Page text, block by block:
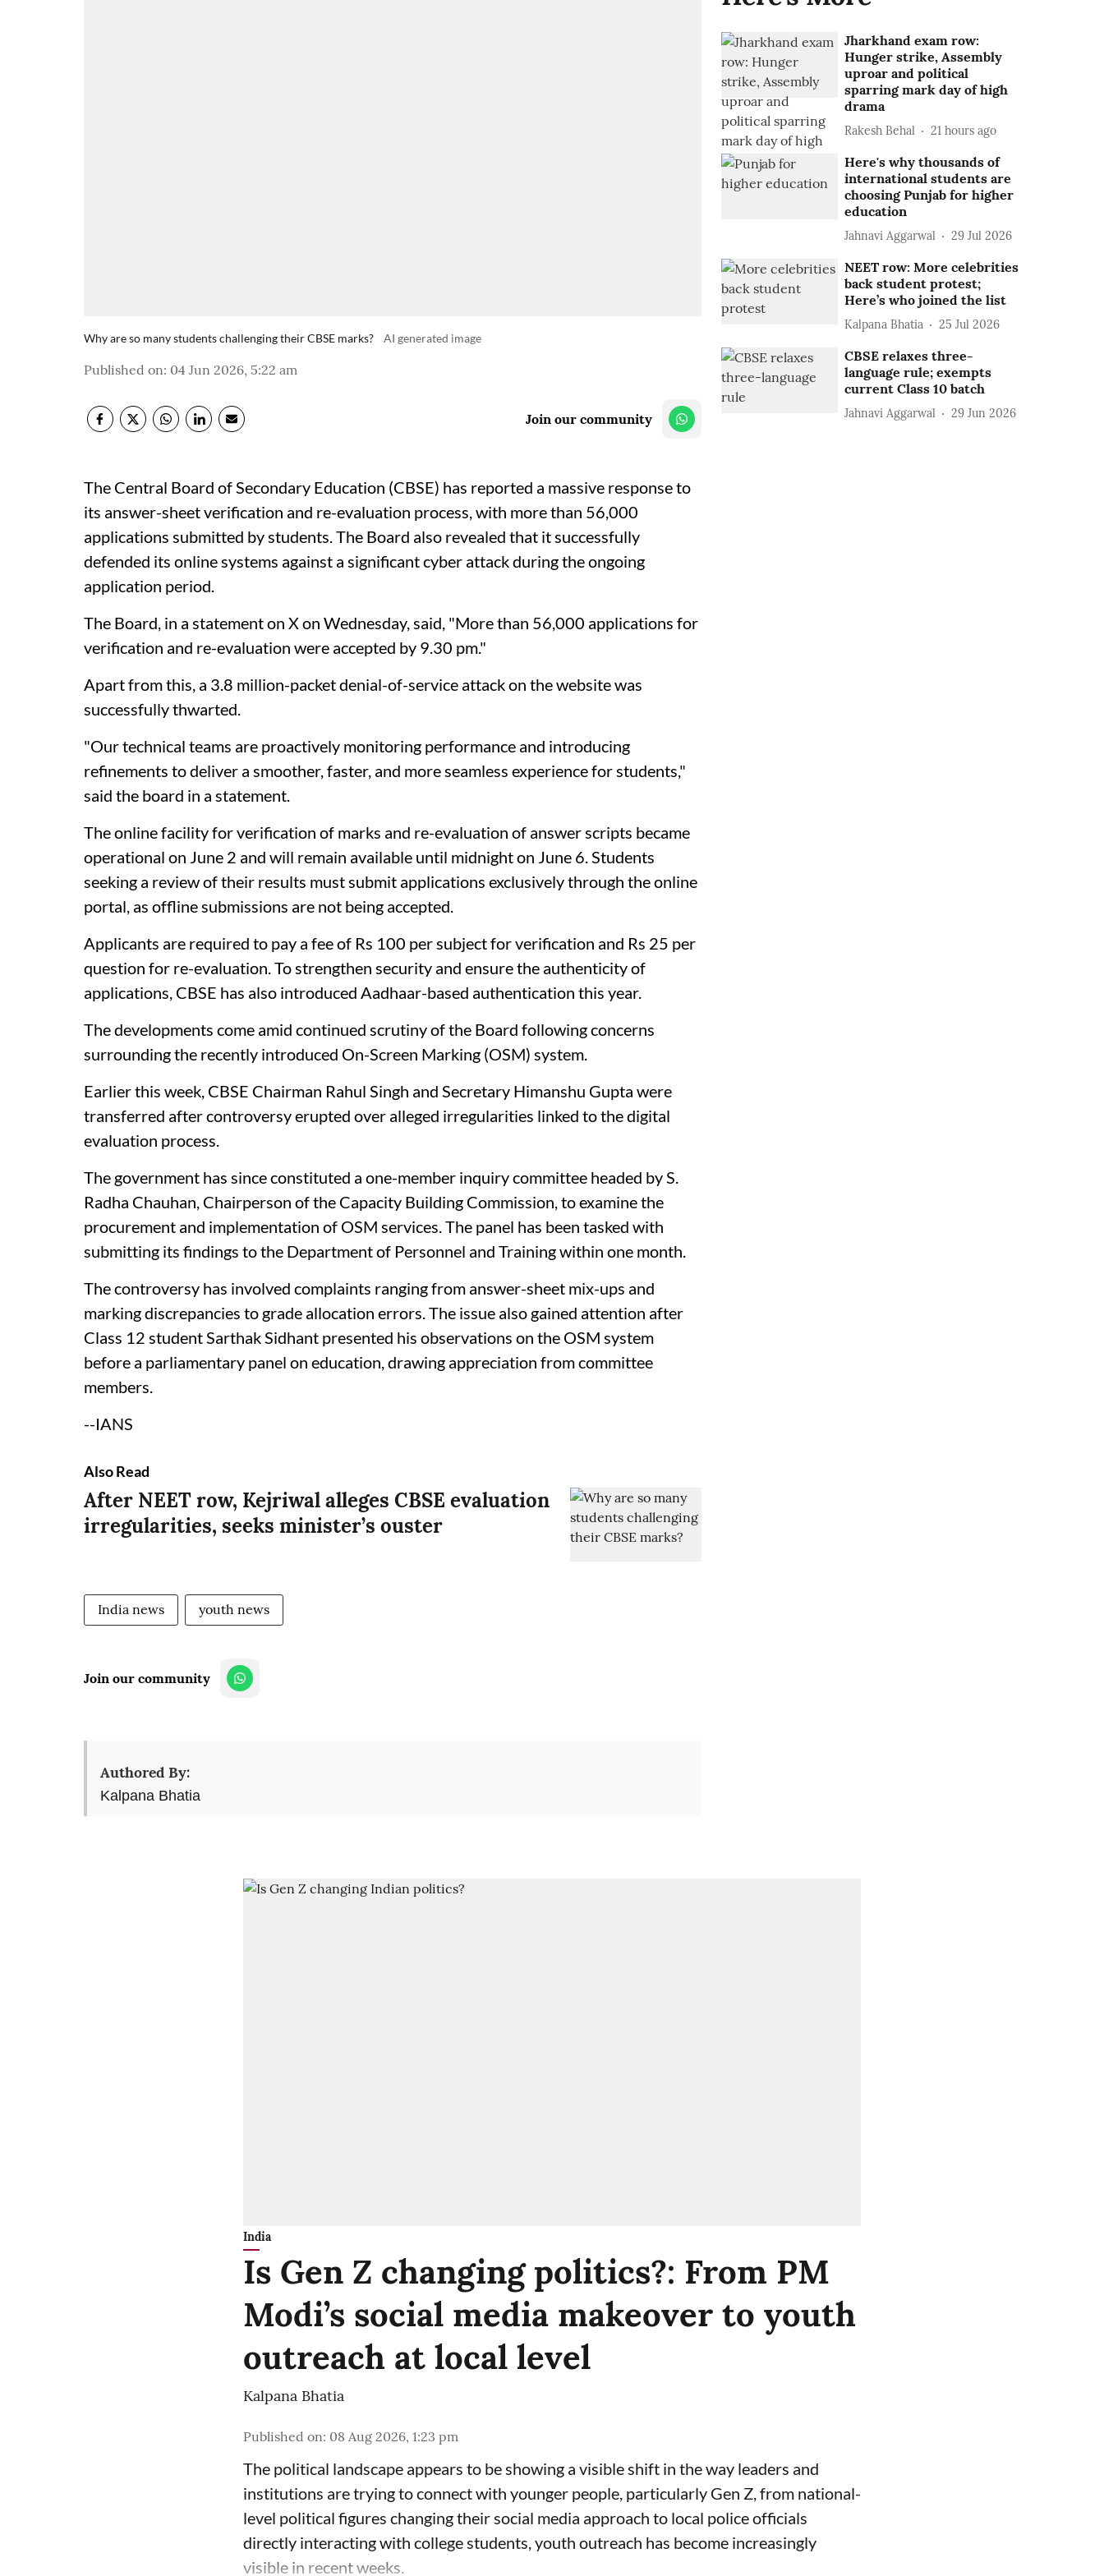
Why are so many students challenging their CBSE marks? AI generated image
Published on: 04 Jun 2026, 5:22 am
Join our community
The Central Board of Secondary Education (CBSE) has reported a massive response to
its answer-sheet verification and re-evaluation process, with more than 56,000
applications submitted by students. The Board also revealed that it successfully
defended its online systems against a significant cyber attack during the ongoing
application period.
The Board, in a statement on X on Wednesday, said, "More than 56,000 applications for
verification and re-evaluation were accepted by 9.30 pm."
Apart from this, a 3.8 million-packet denial-of-service attack on the website was
successfully thwarted.
"Our technical teams are proactively monitoring performance and introducing
refinements to deliver a smoother, faster, and more seamless experience for students,"
said the board in a statement.
The online facility for verification of marks and re-evaluation of answer scripts became
operational on June 2 and will remain available until midnight on June 6. Students
seeking a review of their results must submit applications exclusively through the online
portal, as offline submissions are not being accepted.
Applicants are required to pay a fee of Rs 100 per subject for verification and Rs 25 per
question for re-evaluation. To strengthen security and ensure the authenticity of
applications, CBSE has also introduced Aadhaar-based authentication this year.
The developments come amid continued scrutiny of the Board following concerns
surrounding the recently introduced On-Screen Marking (OSM) system.
Earlier this week, CBSE Chairman Rahul Singh and Secretary Himanshu Gupta were
transferred after controversy erupted over alleged irregularities linked to the digital
evaluation process.
The government has since constituted a one-member inquiry committee headed by S.
Radha Chauhan, Chairperson of the Capacity Building Commission, to examine the
procurement and implementation of OSM services. The panel has been tasked with
submitting its findings to the Department of Personnel and Training within one month.
The controversy has involved complaints ranging from answer-sheet mix-ups and
marking discrepancies to grade allocation errors. The issue also gained attention after
Class 12 student Sarthak Sidhant presented his observations on the OSM system
before a parliamentary panel on education, drawing appreciation from committee
members.
--IANS
Also Read
After NEET row, Kejriwal alleges CBSE evaluation
irregularities, seeks minister’s ouster
India news youth news
Join our community
Authored By:
Kalpana Bhatia
Jharkhand exam row:
Hunger strike, Assembly
uproar and political
sparring mark day of high
drama
Rakesh Behal 21 hours ago
Here's why thousands of
international students are
choosing Punjab for higher
education
Jahnavi Aggarwal 29 Jul 2026
NEET row: More celebrities
back student protest;
Here’s who joined the list
Kalpana Bhatia 25 Jul 2026
CBSE relaxes three-
language rule; exempts
current Class 10 batch
Jahnavi Aggarwal 29 Jun 2026
India
Is Gen Z changing politics?: From PM
Modi’s social media makeover to youth
outreach at local level
Kalpana Bhatia
Published on: 08 Aug 2026, 1:23 pm
The political landscape appears to be showing a visible shift in the way leaders and
institutions are trying to connect with younger people, particularly Gen Z, from national-
level political figures changing their social media approach to local police officials
directly interacting with college students, youth outreach has become increasingly
visible in recent weeks.